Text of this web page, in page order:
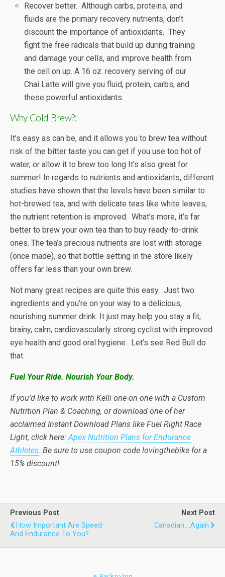
Recover better. Although carbs, proteins, and
fluids are the primary recovery nutrients, don’t
discount the importance of antioxidants. They
fight the free radicals that build up during training
and damage your cells, and improve health from
the cell on up. A 16 oz. recovery serving of our
Chai Latte will give you fluid, protein, carbs, and
these powerful antioxidants.
Why Cold Brew?:
It’s easy as can be, and it allows you to brew tea without
risk of the bitter taste you can get if you use too hot of
water, or allow it to brew too long It’s also great for
summer! In regards to nutrients and antioxidants, different
studies have shown that the levels have been similar to
hot-brewed tea, and with delicate teas like white leaves,
the nutrient retention is improved. What’s more, it’s far
better to brew your own tea than to buy ready-to-drink
ones. The tea’s precious nutrients are lost with storage
(once made), so that bottle setting in the store likely
offers far less than your own brew.
Not many great recipes are quite this easy. Just two
ingredients and you’re on your way to a delicious,
nourishing summer drink. It just may help you stay a fit,
brainy, calm, cardiovascularly strong cyclist with improved
eye health and good oral hygiene. Let’s see Red Bull do
that.
Fuel Your Ride. Nourish Your Body.
If you’d like to work with Kelli one-on-one with a Custom
Nutrition Plan & Coaching, or download one of her
acclaimed Instant Download Plans like Fuel Right Race
Light, click here:Apex Nutrition Plans for Endurance
Athletes. Be sure to use coupon code lovingthebike for a
15% discount!
Previous Post
How Important Are Speed
And Endurance To You?
Next Post
Canadian....again